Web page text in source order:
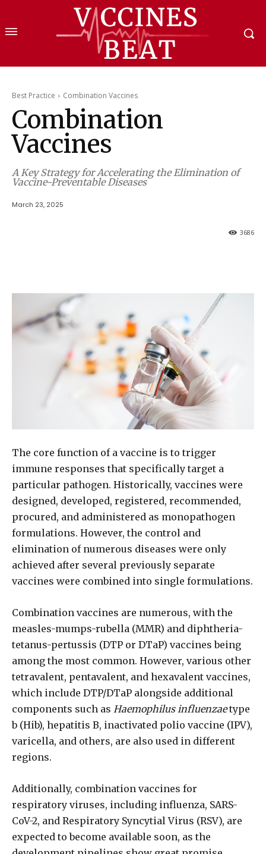
Best Practice Combination Vaccines
Combination
Vaccines
A Key Strategy for Accelerating the Elimination of
Vaccine-Preventable Diseases
March 23, 2025
3686
The core function of a vaccine is to trigger
immune responses that specifically target a
particular pathogen. Historically, vaccines were
designed, developed, registered, recommended,
procured, and administered as monopathogen
formulations. However, the control and
elimination of numerous diseases were only
achieved after several previously separate
vaccines were combined into single formulations.
Combination vaccines are numerous, with the
measles-mumps-rubella (MMR) and diphtheria-
tetanus-pertussis (DTP or DTaP) vaccines being
among the most common. However, various other
tetravalent, pentavalent, and hexavalent vaccines,
which include DTP/DTaP alongside additional
components such as Haemophilus influenzaetype
b (Hib), hepatitis B, inactivated polio vaccine (IPV),
varicella, and others, are also used in different
regions.
Additionally, combination vaccines for
respiratory viruses, including influenza, SARS-
CoV-2, and Respiratory Syncytial Virus (RSV), are
expected to become available soon, as the